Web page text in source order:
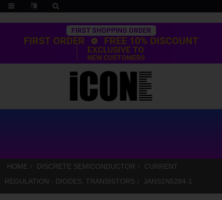
Trustpilot
FIRST SHOPPING ORDER
FIRST ORDER FREE 10% DISCOUNT
EXCLUSIVE TO
NEW CUSTOMERS
HOME DISCRETE SEMICONDUCTOR
CURRENT
REGULATION - DIODES, TRANSISTORS
JANS1N5284-1